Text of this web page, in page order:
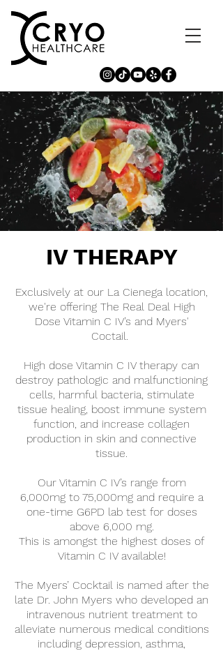
IV THERAPY
Exclusively at our La Cienega location,
we're offering The Real Deal High
Dose Vitamin C IV’s and Myers'
Coctail.
High dose Vitamin C IV therapy can
destroy pathologic and malfunctioning
cells, harmful bacteria, stimulate
tissue healing, boost immune system
function, and increase collagen
production in skin and connective
tissue.
Our Vitamin C IV’s range from
6,000mg to 75,000mg and require a
one-time G6PD lab test for doses
above 6,000 mg.
This is amongst the highest doses of
Vitamin C IV available!
The Myers’ Cocktail is named after the
late Dr. John Myers who developed an
intravenous nutrient treatment to
alleviate numerous medical conditions
including depression, asthma,